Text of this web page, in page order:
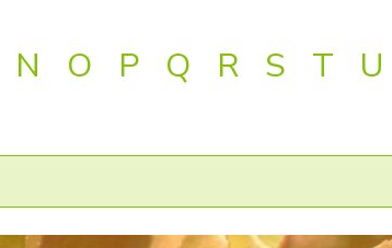
N O P Q R S T U